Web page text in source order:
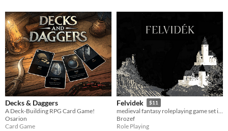
Decks & Daggers
A Deck-Building RPG Card Game!
Osarion
Card Game
Felvidek $11
medieval fantasy roleplaying game set in fictional region of 15th century upper Hungary
Brozef
Role Playing